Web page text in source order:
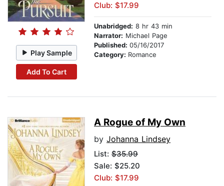
Play Sample
Add To Cart
Club: $17.99
Unabridged: 8 hr 43 min
Narrator: Michael Page
Published: 05/16/2017
Category: Romance
A Rogue of My Own
by Johanna Lindsey
List: $35.99
Sale: $25.20
Club: $17.99